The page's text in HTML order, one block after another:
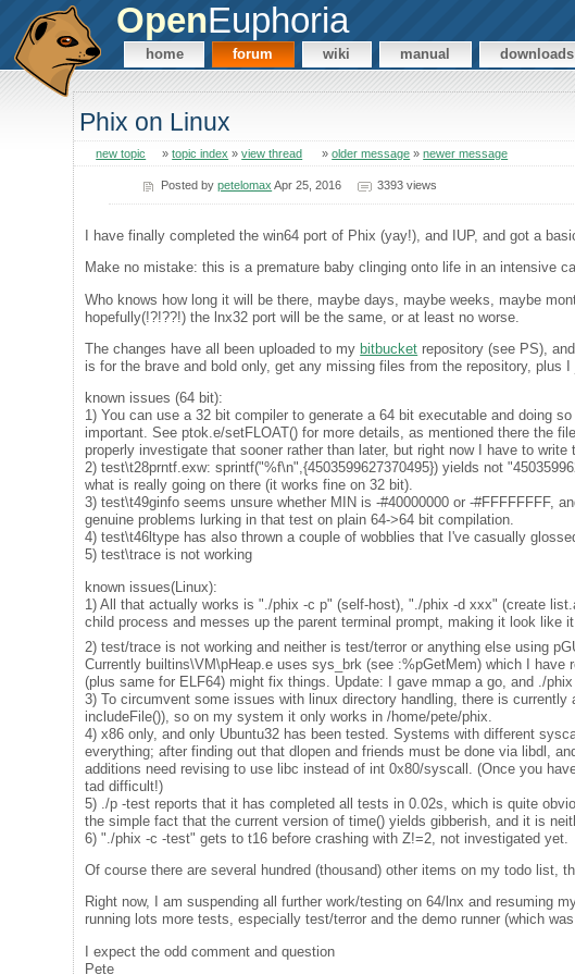
OpenEuphoria
home forum wiki manual downloads
Phix on Linux
new topic »topic index »view thread »older message »newer message
Posted bypetelomax Apr 25, 2016 3393 views
I have finally completed the win64 port of Phix (yay!), and IUP, and got a
Make no mistake: this is a premature baby clinging onto life in an intensive
Who knows how long it will be there, maybe days, maybe weeks, maybe
hopefully(!?!??!) the lnx32 port will be the same, or at least no worse.
The changes have all been uploaded to my bitbucket repository (see PS),
is for the brave and bold only, get any missing files from the repository, plus
known issues (64 bit):
1) You can use a 32 bit compiler to generate a 64 bit executable and doing
important. See ptok.e/setFLOAT() for more details, as mentioned there the
properly investigate that sooner rather than later, but right now I have to write
2) test\t28prntf.exw: sprintf("%f\n",{4503599627370495}) yields not
what is really going on there (it works fine on 32 bit).
3) test\t49ginfo seems unsure whether MIN is -#40000000 or -#FFFFFFFF,
genuine problems lurking in that test on plain 64->64 bit compilation.
4) test\t46ltype has also thrown a couple of wobblies that I've casually
5) test\trace is not working
known issues(Linux):
1) All that actually works is "./phix -c p" (self-host), "./phix -d xxx" (create
child process and messes up the parent terminal prompt, making it look
2) test/trace is not working and neither is test/terror or anything else using
Currently builtins\VM\pHeap.e uses sys_brk (see :%pGetMem) which I
(plus same for ELF64) might fix things. Update: I gave mmap a go, and ./
3) To circumvent some issues with linux directory handling, there is
includeFile()), so on my system it only works in /home/pete/phix.
4) x86 only, and only Ubuntu32 has been tested. Systems with different
everything; after finding out that dlopen and friends must be done via libdl,
additions need revising to use libc instead of int 0x80/syscall. (Once you
tad difficult!)
5) ./p -test reports that it has completed all tests in 0.02s, which is quite
the simple fact that the current version of time() yields gibberish, and it is
6) "./phix -c -test" gets to t16 before crashing with Z!=2, not investigated yet.
Of course there are several hundred (thousand) other items on my todo list,
Right now, I am suspending all further work/testing on 64/lnx and resuming
running lots more tests, especially test/terror and the demo runner (which
I expect the odd comment and question
Pete